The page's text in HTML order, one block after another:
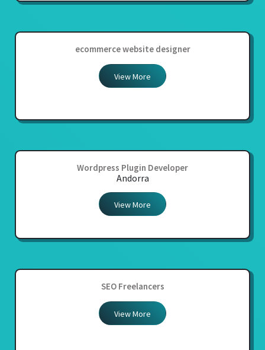
ecommerce website designer
View More
Wordpress Plugin Developer
Andorra
View More
SEO Freelancers
View More